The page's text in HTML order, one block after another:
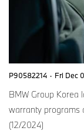
P90582214 · Fri Dec
BMW Group Korea
warranty programs
(12/2024)